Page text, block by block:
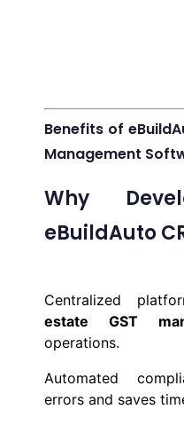
Benefits of
Management
Why
eBuildAuto
Centralized
estate GST
operations.
Automated
errors and saves